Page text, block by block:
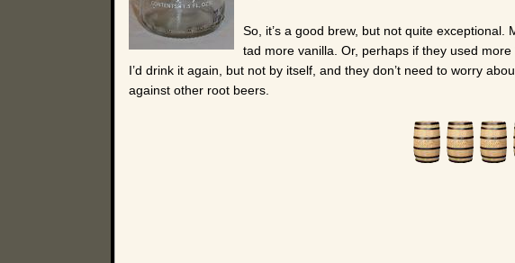
So, it’s a good brew, but not quite
tad more vanilla. Or, perhaps if they used
I’d drink it again, but not by itself, and they don’t need to worry
against other root beers.